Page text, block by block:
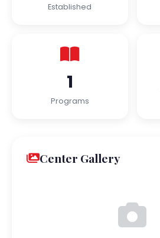
Established
1
Programs
Center Gallery